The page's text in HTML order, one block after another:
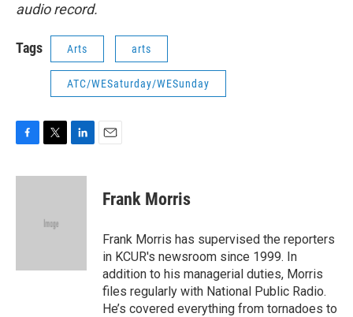
audio record.
Tags Arts arts
ATC/WESaturday/WESunday
c
i
e
n
Frank Morris
Frank Morris has supervised the reporters
in KCUR's newsroom since 1999. In
addition to his managerial duties, Morris
files regularly with National Public Radio.
He’s covered everything from tornadoes to